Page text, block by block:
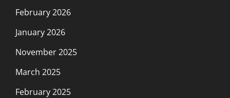
February 2026
January 2026
November 2025
March 2025
February 2025